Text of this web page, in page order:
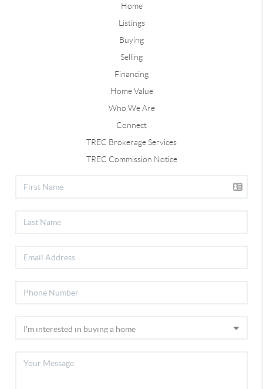
Home
Listings
Buying
Selling
Financing
Home Value
Who We Are
Connect
TREC Brokerage Services
TREC Commission Notice